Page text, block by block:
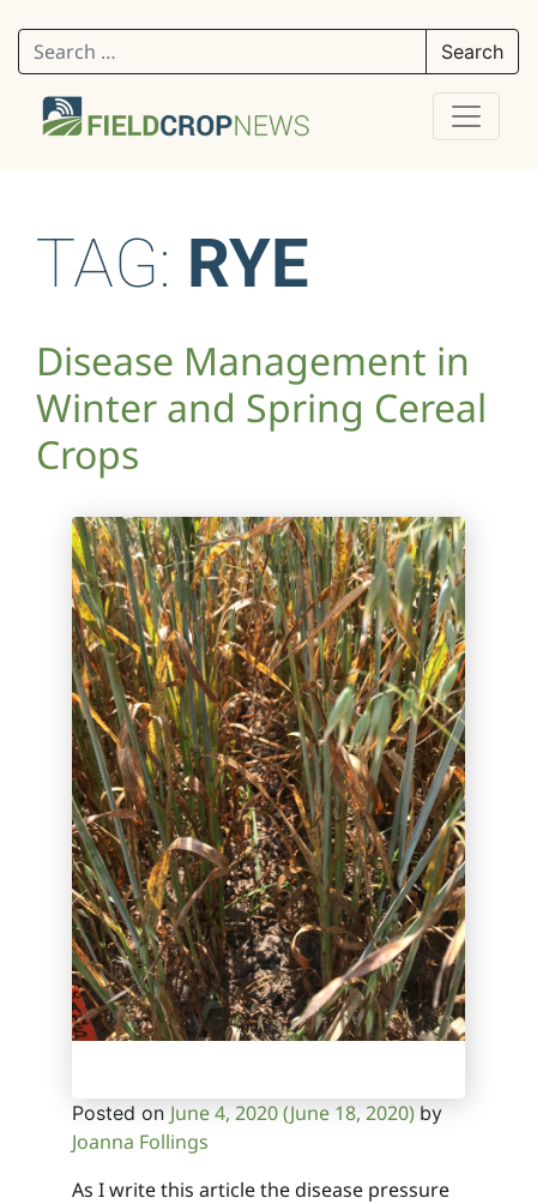
Search for:
TAG: RYE
Disease Management in
Winter and Spring Cereal
Crops
Posted on June 4, 2020(June 18, 2020) by
Joanna Follings
As I write this article the disease pressure